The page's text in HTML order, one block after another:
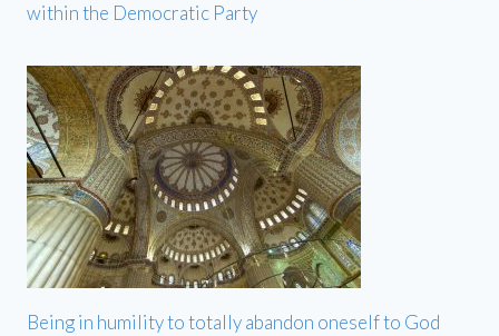
within the Democratic Party
Being in humility to totally abandon oneself to God